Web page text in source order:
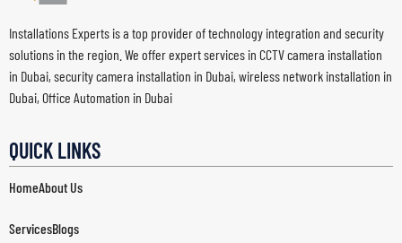
Installations Experts is a top provider of technology integration and security
solutions in the region. We offer expert services in CCTV camera installation
in Dubai, security camera installation in Dubai, wireless network installation in
Dubai, Office Automation in Dubai
QUICK LINKS
HomeAbout Us
ServicesBlogs